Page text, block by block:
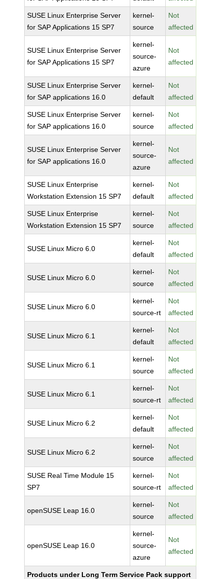
SUSE Linux Enterprise Server
for SAP Applications 15 SP7
kernel-
source
Not
affected
SUSE Linux Enterprise Server
for SAP Applications 15 SP7
kernel-
source-
azure
Not
affected
SUSE Linux Enterprise Server
for SAP applications 16.0
kernel-
default
Not
affected
SUSE Linux Enterprise Server
for SAP applications 16.0
kernel-
source
Not
affected
SUSE Linux Enterprise Server
for SAP applications 16.0
kernel-
source-
azure
Not
affected
SUSE Linux Enterprise
Workstation Extension 15 SP7
kernel-
default
Not
affected
SUSE Linux Enterprise
Workstation Extension 15 SP7
kernel-
source
Not
affected
SUSE Linux Micro 6.0
kernel-
default
Not
affected
SUSE Linux Micro 6.0
kernel-
source
Not
affected
SUSE Linux Micro 6.0
kernel-
source-rt
Not
affected
SUSE Linux Micro 6.1
kernel-
default
Not
affected
SUSE Linux Micro 6.1
kernel-
source
Not
affected
SUSE Linux Micro 6.1
kernel-
source-rt
Not
affected
SUSE Linux Micro 6.2
kernel-
default
Not
affected
SUSE Linux Micro 6.2
kernel-
source
Not
affected
SUSE Real Time Module 15
SP7
kernel-
source-rt
Not
affected
openSUSE Leap 16.0
kernel-
source
Not
affected
openSUSE Leap 16.0
kernel-
source-
azure
Not
affected
Products under Long Term Service Pack support